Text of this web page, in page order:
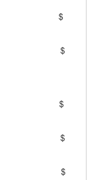
$
$
$
$
$